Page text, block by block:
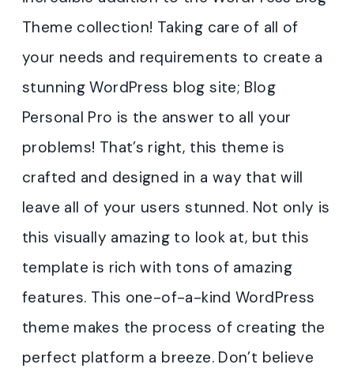
Theme collection! Taking care of all of
your needs and requirements to create a
stunning WordPress blog site; Blog
Personal Pro is the answer to all your
problems! That’s right, this theme is
crafted and designed in a way that will
leave all of your users stunned. Not only is
this visually amazing to look at, but this
template is rich with tons of amazing
features. This one-of-a-kind WordPress
theme makes the process of creating the
perfect platform a breeze. Don’t believe